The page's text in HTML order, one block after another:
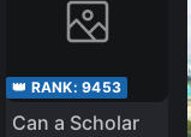
👑 RANK: 9453
Can a Scholar